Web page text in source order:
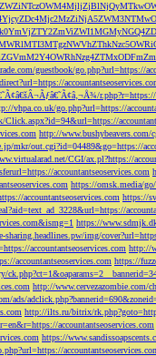
guestbook/go.php?url=https://
vhpa.co.uk/go.php?url=https://
Click.aspx?id=94&url=https://
http://
mkr/out.cgi?id=04489&go=https://
CGI/ax.pl?https://
accountantseoservices.com
https://omsk.media/go/
accountantseoservices.com https://
https://
sharing.headlines.pw/img/
accountantseoservices.com http://
accountantseoservices.com https://
http://www.cervezazombie.com/
ads/
http://ilts.ru/bitrix/
accountantseoservices.com
https://